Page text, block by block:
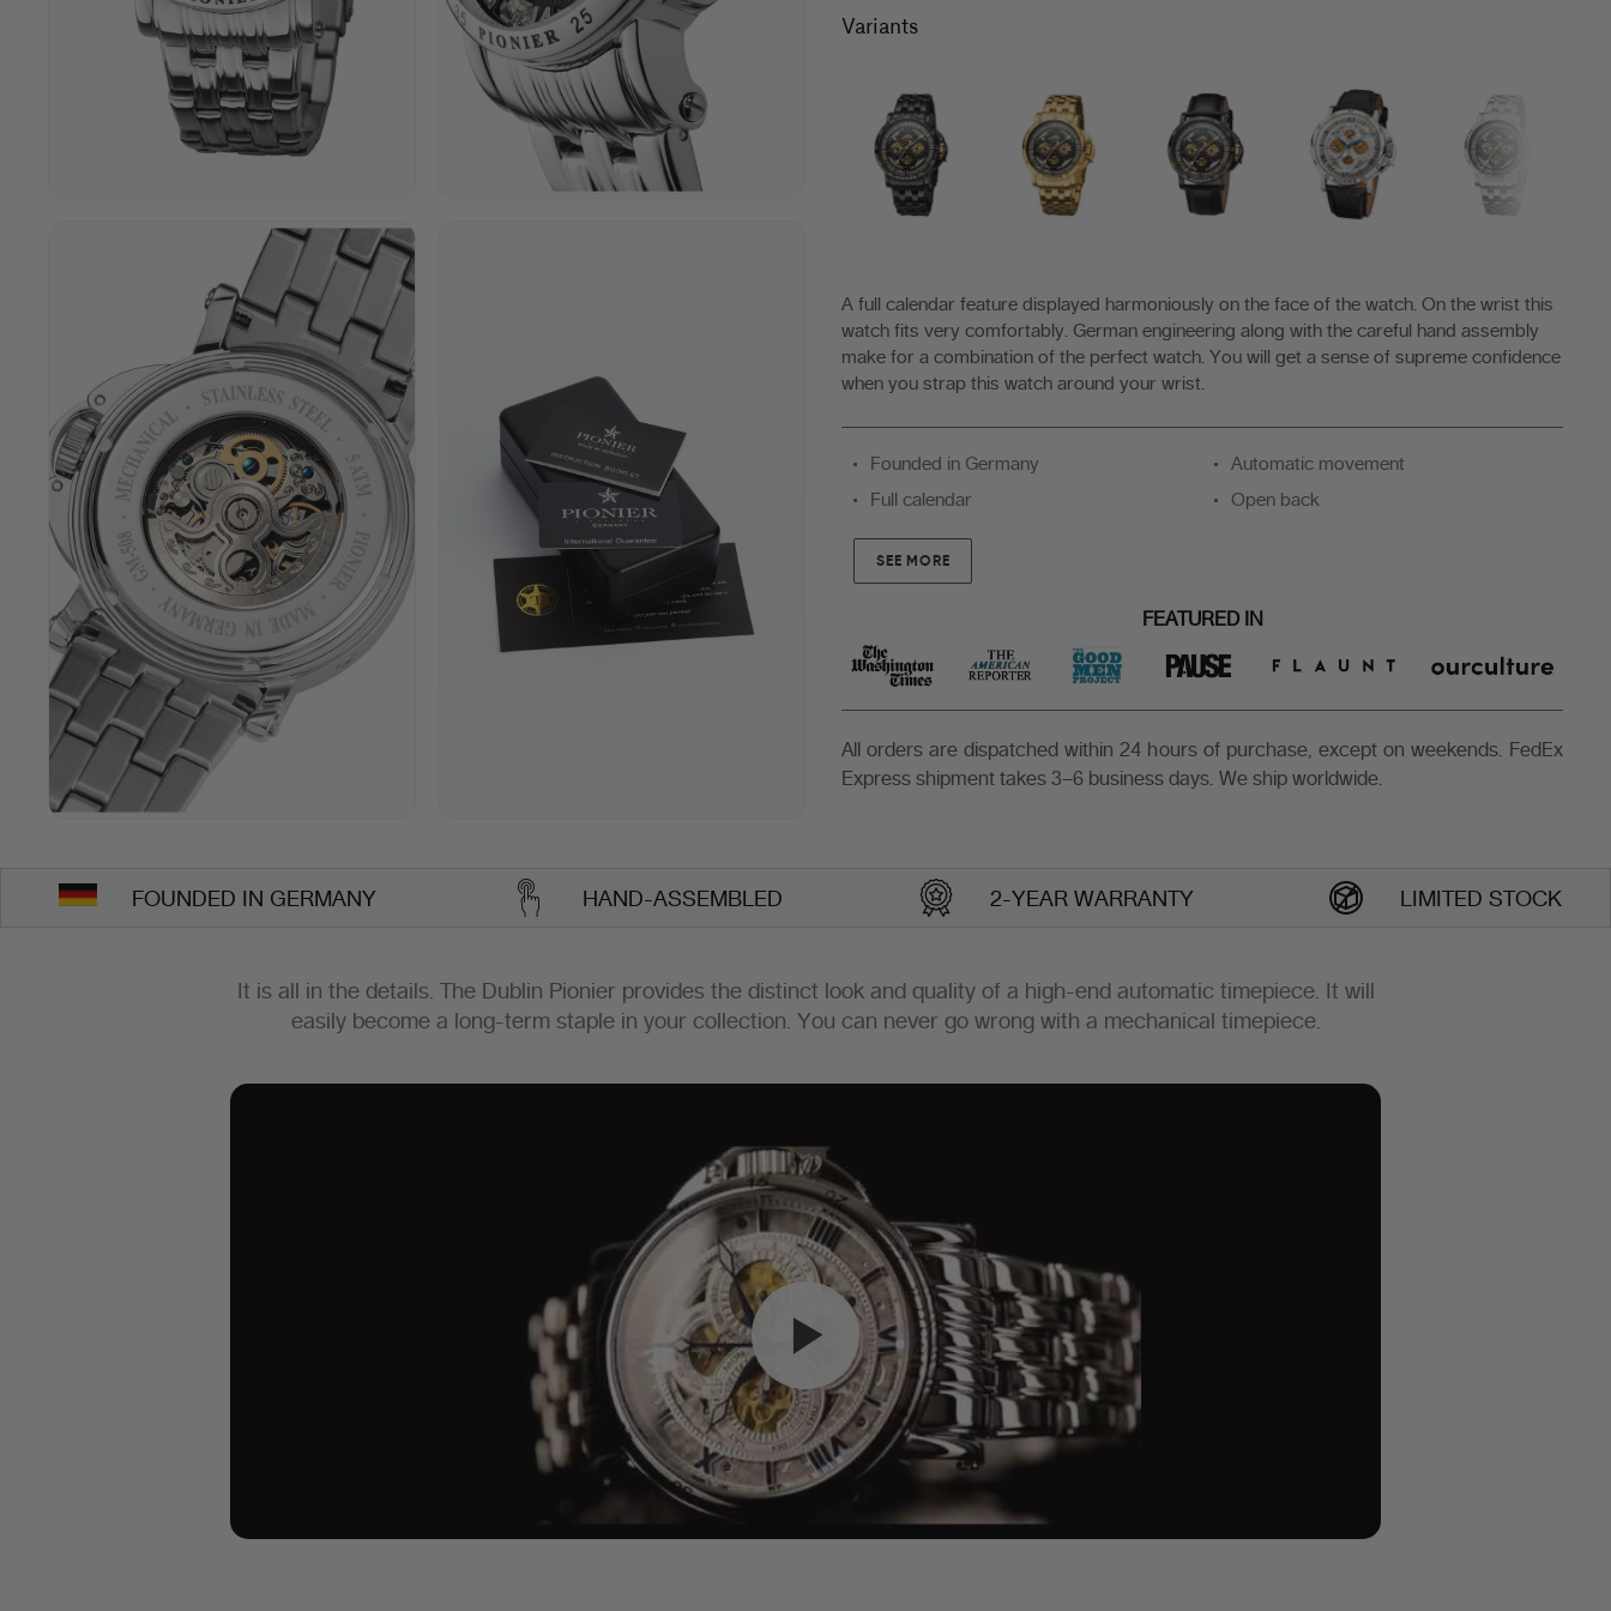
|
Made
in
Germany
Variants
A full calendar feature displayed harmoniously on the face of the watch. On the wrist this
watch fits very comfortably. German engineering along with the careful hand assembly
make for a combination of the perfect watch. You will get a sense of supreme confidence
when you strap this watch around your wrist.
Founded in Germany
Automatic movement
Full calendar
Open back
SEE MORE
FEATURED IN
All orders are dispatched within 24 hours of purchase, except on weekends. FedEx
Express shipment takes 3–6 business days. We ship worldwide.
FOUNDED IN GERMANY HAND-ASSEMBLED 2-YEAR WARRANTY LIMITED STOCK
It is all in the details. The Dublin Pionier provides the distinct look and quality of a high-end automatic timepiece. It will
easily become a long-term staple in your collection. You can never go wrong with a mechanical timepiece.